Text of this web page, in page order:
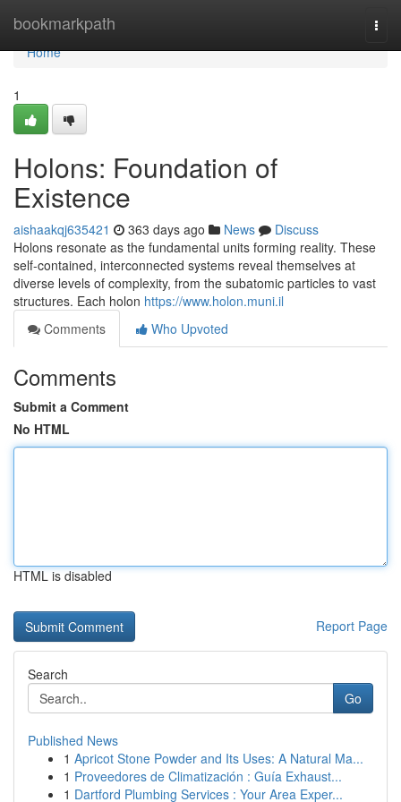
bookmarkpath
Home
Home
1
Holons: Foundation of
Existence
aishaakqj635421 363 days ago News
Discuss
Holons resonate as the fundamental units forming reality. These
self-contained, interconnected systems reveal themselves at
diverse levels of complexity, from the subatomic particles to vast
structures. Each holon https://www.holon.muni.il
Comments
Who Upvoted
Comments
Submit a Comment
No HTML
HTML is disabled
Report Page
Search
Go
Published News
1 Apricot Stone Powder and Its Uses: A Natural Ma...
1 Proveedores de Climatización : Guía Exhaust...
1 Dartford Plumbing Services : Your Area Exper...